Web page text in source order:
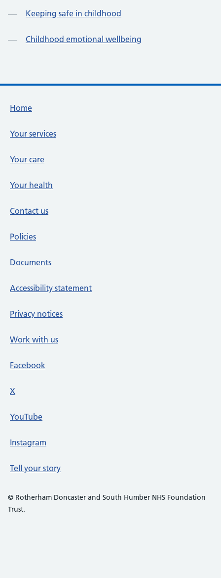
Keeping safe in childhood
Childhood emotional wellbeing
Footer links
Home
Your services
Your care
Your health
Contact us
Policies
Documents
Accessibility statement
Privacy notices
Work with us
Facebook
X
YouTube
Instagram
Tell your story
© Rotherham Doncaster and South Humber NHS Foundation
Trust.